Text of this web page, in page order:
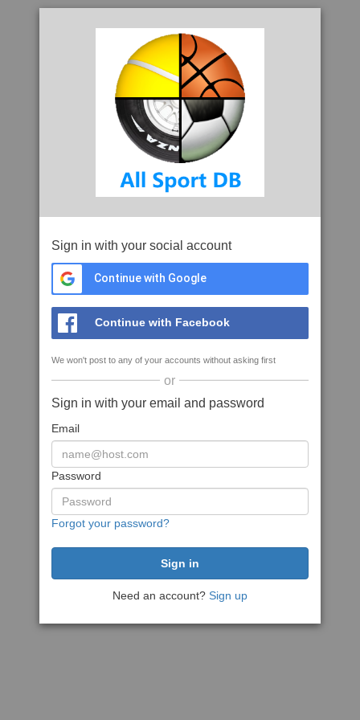
Sign in with your social account
Continue with Google
Continue with Facebook
We won't post to any of your accounts without asking first
or
Sign in with your email and password
Email
Password
Forgot your password?
Need an account? Sign up